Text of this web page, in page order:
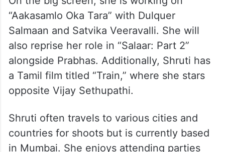
“Aakasamlo Oka Tara” with Dulquer
Salmaan and Satvika Veeravalli. She will
also reprise her role in “Salaar: Part 2”
alongside Prabhas. Additionally, Shruti has
a Tamil film titled “Train,” where she stars
opposite Vijay Sethupathi.
Shruti often travels to various cities and
countries for shoots but is currently based
in Mumbai. She enjoys attending parties